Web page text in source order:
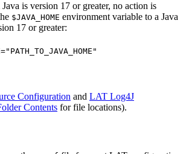
is version 17 or greater, no action is
$JAVA_HOME environment variable to a Java
17 or greater:
Configuration and LAT Log4J
Contents for file locations).